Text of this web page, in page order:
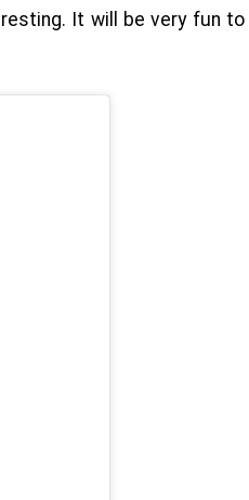
It will be very fun to